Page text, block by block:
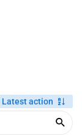
Latest action